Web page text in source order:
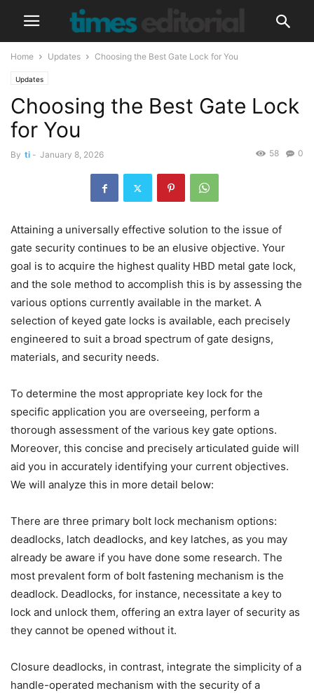
Home Updates Choosing the Best Gate Lock for You
Updates
Choosing the Best Gate Lock
for You
By ti - January 8, 2026 0
58
Attaining a universally effective solution to the issue of
gate security continues to be an elusive objective. Your
goal is to acquire the highest quality HBD metal gate lock,
and the sole method to accomplish this is by assessing the
various options currently available in the market. A
selection of keyed gate locks is available, each precisely
engineered to suit a broad spectrum of gate designs,
materials, and security needs.
To determine the most appropriate key lock for the
specific application you are overseeing, perform a
thorough assessment of the various key gate options.
Moreover, this concise and precisely articulated guide will
aid you in accurately identifying your current objectives.
We will analyze this in more detail below:
There are three primary bolt lock mechanism options:
deadlocks, latch deadlocks, and key latches, as you may
already be aware if you have done some research. The
most prevalent form of bolt fastening mechanism is the
deadlock. Deadlocks, for instance, necessitate a key to
lock and unlock them, offering an extra layer of security as
they cannot be opened without it.
Closure deadlocks, in contrast, integrate the simplicity of a
handle-operated mechanism with the security of a